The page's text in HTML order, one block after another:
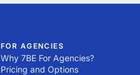
FOR AGENCIES
Why 7BE For Agencies?
Pricing and Options